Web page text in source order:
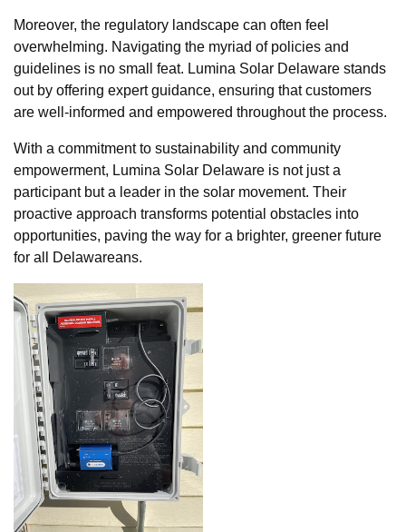
Moreover, the regulatory landscape can often feel
overwhelming. Navigating the myriad of policies and
guidelines is no small feat. Lumina Solar Delaware stands
out by offering expert guidance, ensuring that customers
are well-informed and empowered throughout the process.
With a commitment to sustainability and community
empowerment, Lumina Solar Delaware is not just a
participant but a leader in the solar movement. Their
proactive approach transforms potential obstacles into
opportunities, paving the way for a brighter, greener future
for all Delawareans.